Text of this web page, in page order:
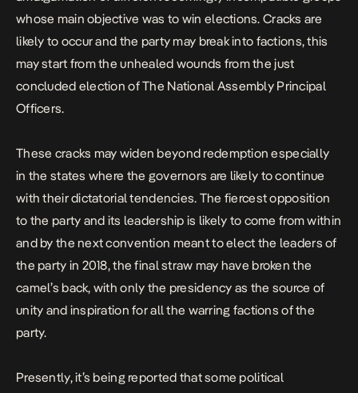
whose main objective was to win elections. Cracks are
likely to occur and the party may break into factions, this
may start from the unhealed wounds from the just
concluded election of The National Assembly Principal
Officers.
These cracks may widen beyond redemption especially
in the states where the governors are likely to continue
with their dictatorial tendencies. The fiercest opposition
to the party and its leadership is likely to come from within
and by the next convention meant to elect the leaders of
the party in 2018, the final straw may have broken the
camel’s back, with only the presidency as the source of
unity and inspiration for all the warring factions of the
party.
Presently, it’s being reported that some political